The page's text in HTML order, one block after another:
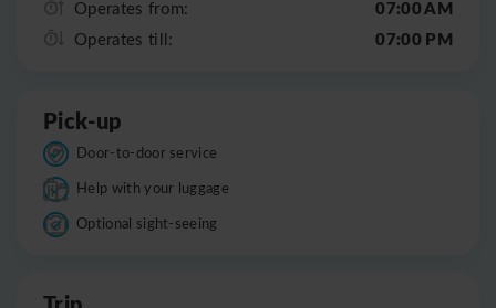
Operates from: 07:00 AM
Operates till: 07:00 PM
Pick-up
Door-to-door service
Help with your luggage
Optional sight-seeing